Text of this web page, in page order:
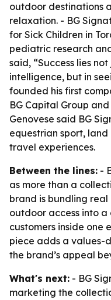
outdoor destinations
relaxation. - BG
for Sick Children in
pediatric research
said, “Success lies
intelligence, but in
founded his first
BG Capital Group
Genovese said BG
equestrian sport,
travel experiences.
Between the lines: -
as more than a
brand is bundling
outdoor access into
customers inside one
piece adds a values-
the brand’s appeal
What's next: - BG
marketing the